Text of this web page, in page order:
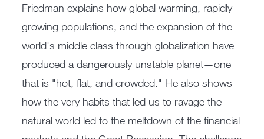
Friedman explains how global warming, rapidly
growing populations, and the expansion of the
world's middle class through globalization have
produced a dangerously unstable planet—one
that is "hot, flat, and crowded." He also shows
how the very habits that led us to ravage the
natural world led to the meltdown of the financial